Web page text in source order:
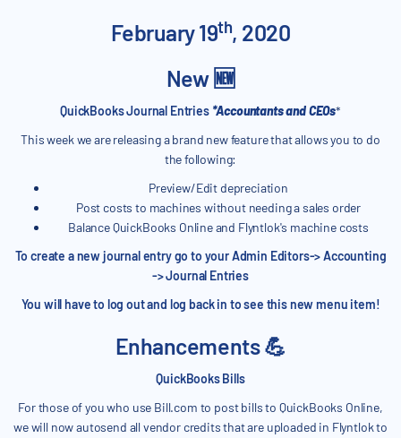
February 19th, 2020
New 🆕
QuickBooks Journal Entries *Accountants and CEOs*
This week we are releasing a brand new feature that allows you to do
the following:
Preview/Edit depreciation
Post costs to machines without needing a sales order
Balance QuickBooks Online and Flyntlok's machine costs
To create a new journal entry go to your Admin Editors-> Accounting
-> Journal Entries
You will have to log out and log back in to see this new menu item!
Enhancements 💪
QuickBooks Bills
For those of you who use Bill.com to post bills to QuickBooks Online,
we will now autosend all vendor credits that are uploaded in Flyntlok to